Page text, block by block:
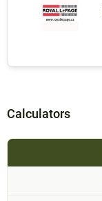
Calculators